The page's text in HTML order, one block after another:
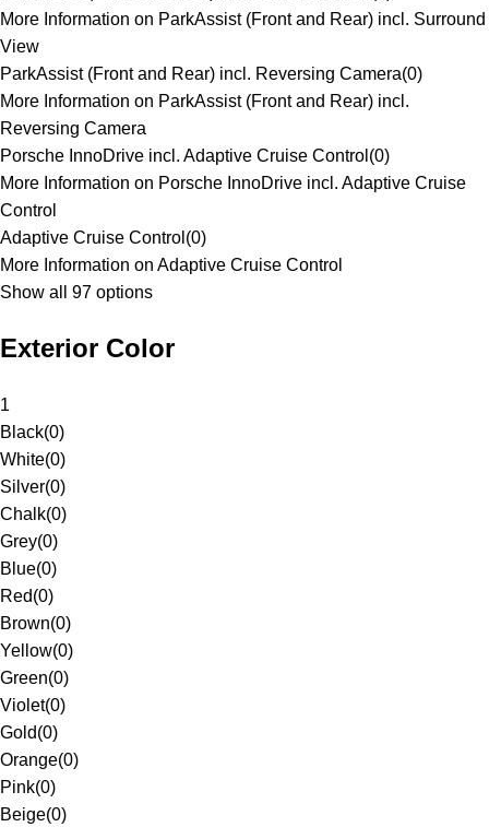
More Information on ParkAssist (Front and Rear) incl. Surround
View
ParkAssist (Front and Rear) incl. Reversing Camera(0)
More Information on ParkAssist (Front and Rear) incl.
Reversing Camera
Porsche InnoDrive incl. Adaptive Cruise Control (0)
More Information on Porsche InnoDrive incl. Adaptive Cruise
Control
Adaptive Cruise Control (0)
More Information on Adaptive Cruise Control
Show all 97 options
Exterior Color
1
Black(0)
White(0)
Silver(0)
Chalk(0)
Grey(0)
Blue(0)
Red(0)
Brown(0)
Yellow(0)
Green(0)
Violet(0)
Gold(0)
Orange(0)
Pink(0)
Beige(0)